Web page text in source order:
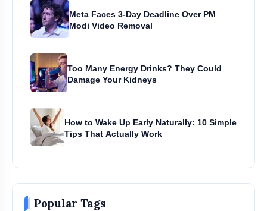
Meta Faces 3-Day Deadline Over PM
Modi Video Removal
Too Many Energy Drinks? They Could
Damage Your Kidneys
How to Wake Up Early Naturally: 10 Simple
Tips That Actually Work
Popular Tags